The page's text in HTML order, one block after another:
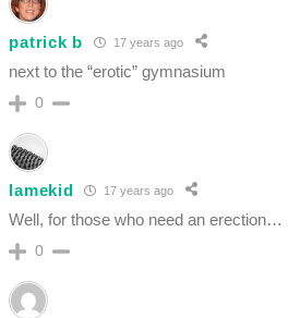
patrick b 17 years ago
next to the “erotic” gymnasium
0
lamekid 17 years ago
Well, for those who need an erection…
0